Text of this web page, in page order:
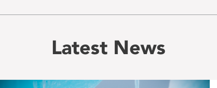
Latest News